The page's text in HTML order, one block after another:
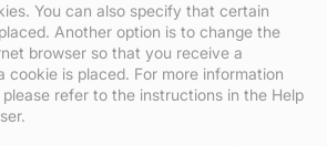
You can also specify that certain
Another option is to change the
browser so that you receive a
cookie is placed. For more information
refer to the instructions in the Help